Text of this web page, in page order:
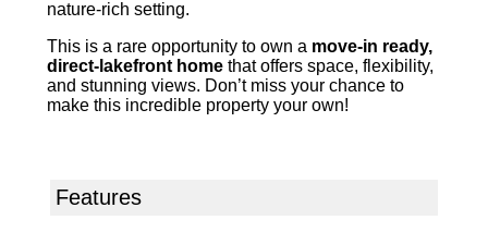
nature-rich setting.
This is a rare opportunity to own a move-in ready,
direct-lakefront home that offers space, flexibility,
and stunning views. Don’t miss your chance to
make this incredible property your own!
Features